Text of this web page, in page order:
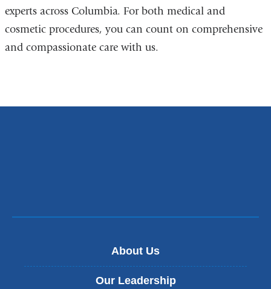
experts across Columbia. For both medical and
cosmetic procedures, you can count on comprehensive
and compassionate care with us.
About Us
Our Leadership